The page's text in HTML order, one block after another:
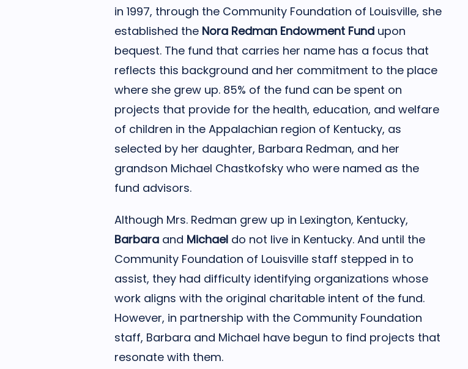
in 1997, through the Community Foundation of Louisville, she
established the Nora Redman Endowment Fund upon
bequest. The fund that carries her name has a focus that
reflects this background and her commitment to the place
where she grew up. 85% of the fund can be spent on
projects that provide for the health, education, and welfare
of children in the Appalachian region of Kentucky, as
selected by her daughter, Barbara Redman, and her
grandson Michael Chastkofsky who were named as the
fund advisors.
Although Mrs. Redman grew up in Lexington, Kentucky,
Barbara and Michael do not live in Kentucky. And until the
Community Foundation of Louisville staff stepped in to
assist, they had difficulty identifying organizations whose
work aligns with the original charitable intent of the fund.
However, in partnership with the Community Foundation
staff, Barbara and Michael have begun to find projects that
resonate with them.